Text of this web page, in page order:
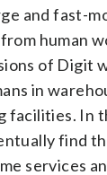
and fast-
human
of Digit
in
facilities. In
find
services